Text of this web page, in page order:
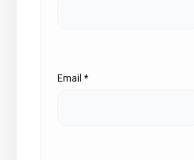
Email *